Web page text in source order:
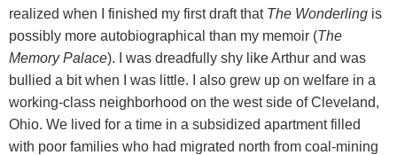
realized when I finished my first draft that The Wonderling is
possibly more autobiographical than my memoir (The
Memory Palace). I was dreadfully shy like Arthur and was
bullied a bit when I was little. I also grew up on welfare in a
working-class neighborhood on the west side of Cleveland,
Ohio. We lived for a time in a subsidized apartment filled
with poor families who had migrated north from coal-mining